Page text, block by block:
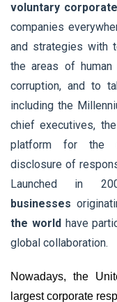
voluntary
companies
and strategies with
the areas of human
corruption, and to
including the
chief executives,
platform for the
disclosure of
Launched in
businesses
the worldhave
global collaboration.
Nowadays, the
largest corporate